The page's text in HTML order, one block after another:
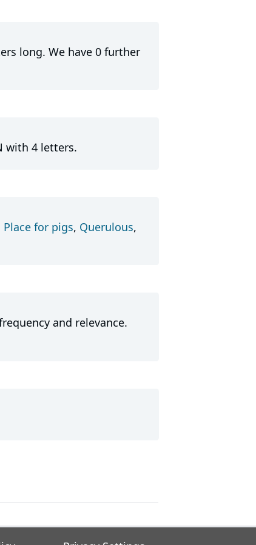
long. We have 0 further
with 4 letters.
Place for pigs, Querulous,
and relevance.